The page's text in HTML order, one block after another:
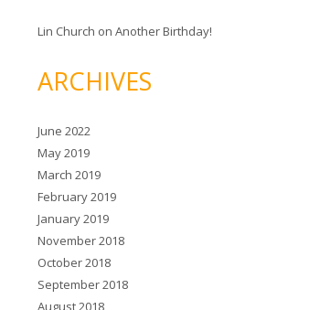
Lin Church onAnother Birthday!
ARCHIVES
June 2022
May 2019
March 2019
February 2019
January 2019
November 2018
October 2018
September 2018
August 2018